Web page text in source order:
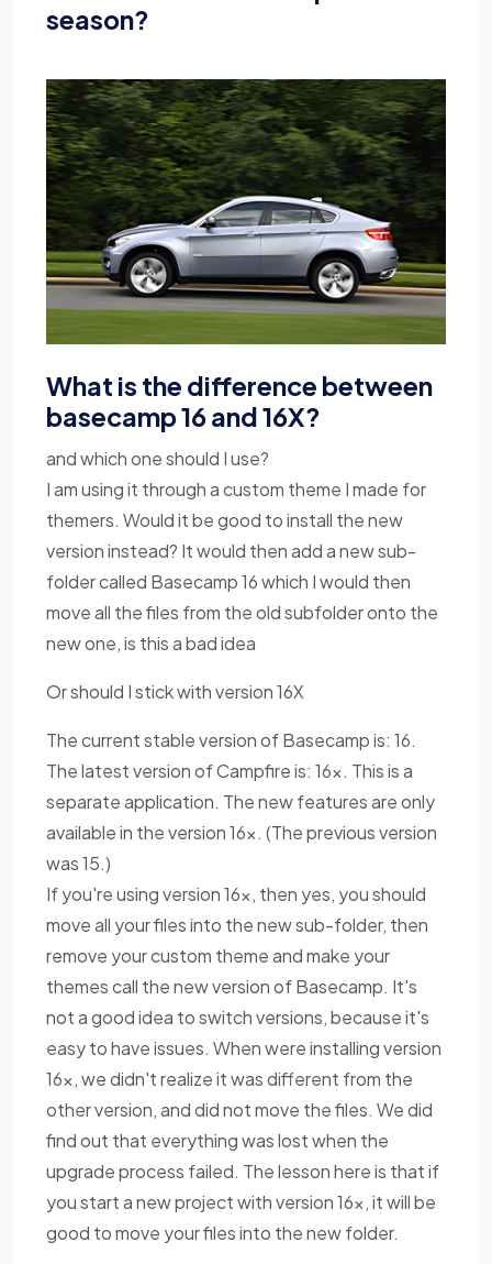
season?
What is the difference between
basecamp 16 and 16X?
and which one should I use?
I am using it through a custom theme I made for
themers. Would it be good to install the new
version instead? It would then add a new sub-
folder called Basecamp 16 which I would then
move all the files from the old subfolder onto the
new one, is this a bad idea
Or should I stick with version 16X
The current stable version of Basecamp is: 16.
The latest version of Campfire is: 16x. This is a
separate application. The new features are only
available in the version 16x. (The previous version
was 15.)
If you're using version 16x, then yes, you should
move all your files into the new sub-folder, then
remove your custom theme and make your
themes call the new version of Basecamp. It's
not a good idea to switch versions, because it's
easy to have issues. When were installing version
16x, we didn't realize it was different from the
other version, and did not move the files. We did
find out that everything was lost when the
upgrade process failed. The lesson here is that if
you start a new project with version 16x, it will be
good to move your files into the new folder.